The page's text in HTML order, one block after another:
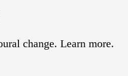
change. Learn more.